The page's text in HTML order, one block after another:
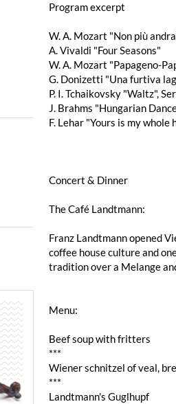
Program excerpt
W. A. Mozart "Non più
A. Vivaldi "Four Seasons"
W. A. Mozart "Papageno-
G. Donizetti "Una furtiva
P. I. Tchaikovsky "Waltz",
J. Brahms "Hungarian
F. Lehar "Yours is my whole
Concert & Dinner
The Café Landtmann:
Franz Landtmann opened
coffee house culture and
tradition over a Melange
Menu:
Beef soup with fritters
***
Wiener schnitzel of veal,
***
Landtmann's Guglhupf